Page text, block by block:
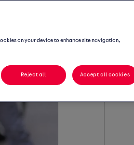
on your device to enhance site navigation,
Reject all Accept all cookies